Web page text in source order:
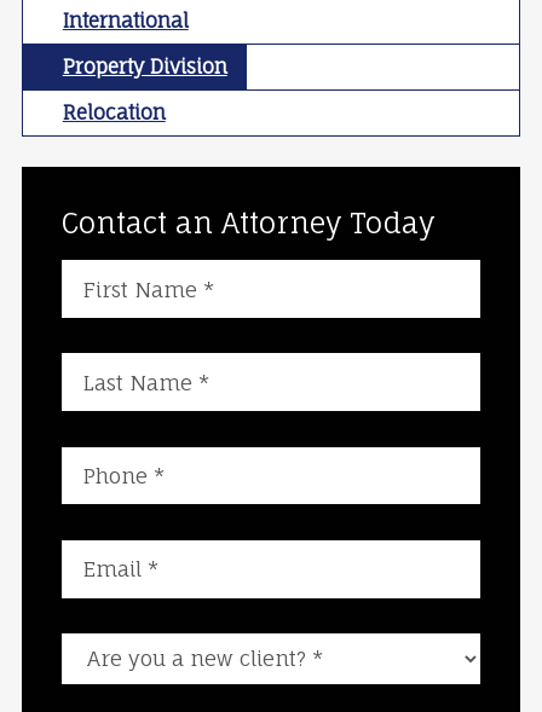
International
Property Division
Relocation
Contact an Attorney Today
Are you a new client?